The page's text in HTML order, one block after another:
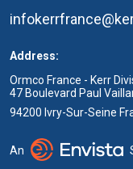
Address:
Ormco France - Kerr
47 Boulevard Paul
94200 Ivry-Sur-Seine
An